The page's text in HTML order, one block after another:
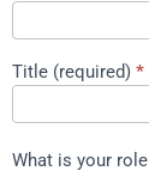
Title (required) *
What is your